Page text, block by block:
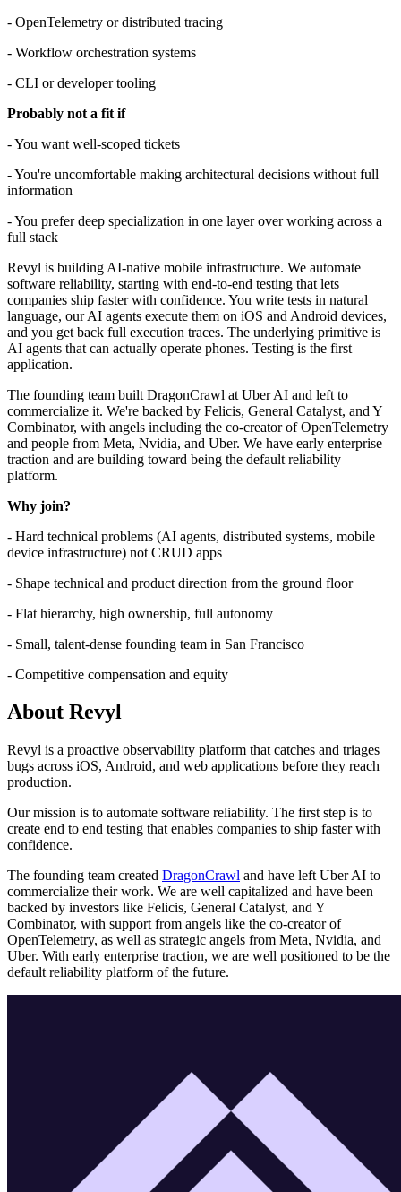
- OpenTelemetry or distributed tracing
- Workflow orchestration systems
- CLI or developer tooling
Probably not a fit if
- You want well-scoped tickets
- You're uncomfortable making architectural decisions without full
information
- You prefer deep specialization in one layer over working across a
full stack
Revyl is building AI-native mobile infrastructure. We automate
software reliability, starting with end-to-end testing that lets
companies ship faster with confidence. You write tests in natural
language, our AI agents execute them on iOS and Android devices,
and you get back full execution traces. The underlying primitive is
AI agents that can actually operate phones. Testing is the first
application.
The founding team built DragonCrawl at Uber AI and left to
commercialize it. We're backed by Felicis, General Catalyst, and Y
Combinator, with angels including the co-creator of OpenTelemetry
and people from Meta, Nvidia, and Uber. We have early enterprise
traction and are building toward being the default reliability
platform.
Why join?
- Hard technical problems (AI agents, distributed systems, mobile
device infrastructure) not CRUD apps
- Shape technical and product direction from the ground floor
- Flat hierarchy, high ownership, full autonomy
- Small, talent-dense founding team in San Francisco
- Competitive compensation and equity
About Revyl
Revyl is a proactive observability platform that catches and triages
bugs across iOS, Android, and web applications before they reach
production.
Our mission is to automate software reliability. The first step is to
create end to end testing that enables companies to ship faster with
confidence.
The founding team created DragonCrawl and have left Uber AI to
commercialize their work. We are well capitalized and have been
backed by investors like Felicis, General Catalyst, and Y
Combinator, with support from angels like the co-creator of
OpenTelemetry, as well as strategic angels from Meta, Nvidia, and
Uber. With early enterprise traction, we are well positioned to be the
default reliability platform of the future.